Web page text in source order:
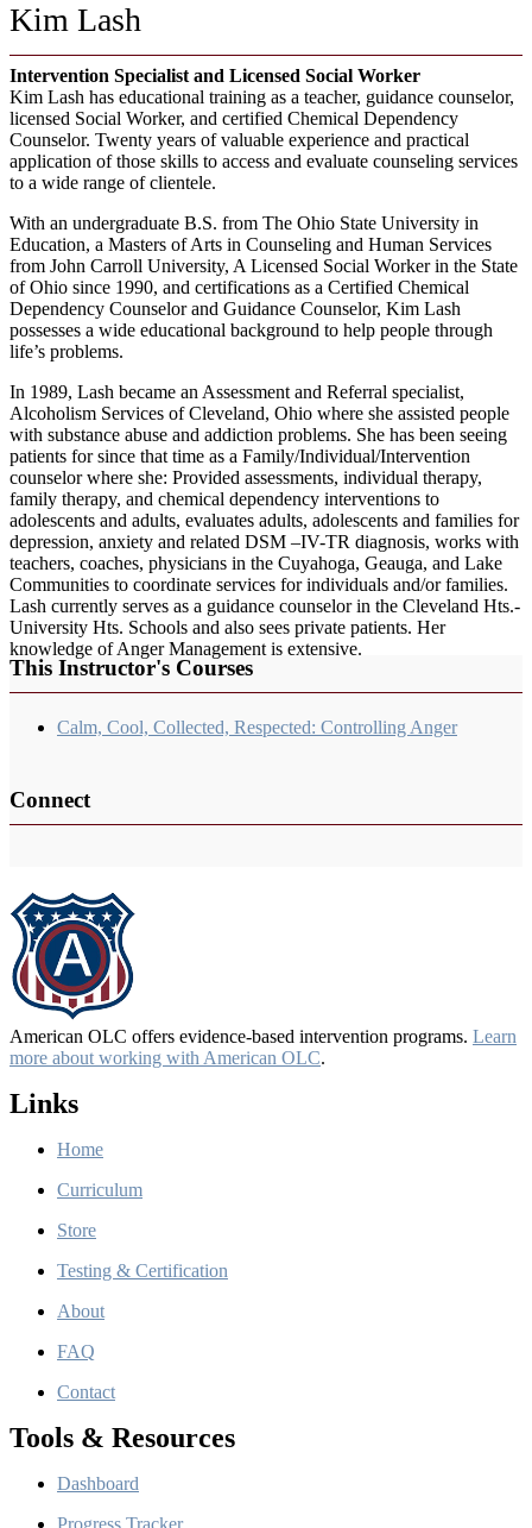
Kim Lash
Intervention Specialist and Licensed Social Worker
Kim Lash has educational training as a teacher, guidance counselor,
licensed Social Worker, and certified Chemical Dependency
Counselor. Twenty years of valuable experience and practical
application of those skills to access and evaluate counseling services
to a wide range of clientele.
With an undergraduate B.S. from The Ohio State University in
Education, a Masters of Arts in Counseling and Human Services
from John Carroll University, A Licensed Social Worker in the State
of Ohio since 1990, and certifications as a Certified Chemical
Dependency Counselor and Guidance Counselor, Kim Lash
possesses a wide educational background to help people through
life’s problems.
In 1989, Lash became an Assessment and Referral specialist,
Alcoholism Services of Cleveland, Ohio where she assisted people
with substance abuse and addiction problems. She has been seeing
patients for since that time as a Family/Individual/Intervention
counselor where she: Provided assessments, individual therapy,
family therapy, and chemical dependency interventions to
adolescents and adults, evaluates adults, adolescents and families for
depression, anxiety and related DSM –IV-TR diagnosis, works with
teachers, coaches, physicians in the Cuyahoga, Geauga, and Lake
Communities to coordinate services for individuals and/or families.
Lash currently serves as a guidance counselor in the Cleveland Hts.-
University Hts. Schools and also sees private patients. Her
knowledge of Anger Management is extensive.
This Instructor's Courses
Calm, Cool, Collected, Respected: Controlling Anger
Connect
American OLC offers evidence-based intervention programs. Learn
more about working with American OLC.
Links
Home
Curriculum
Store
Testing & Certification
About
FAQ
Contact
Tools & Resources
Dashboard
Progress Tracker